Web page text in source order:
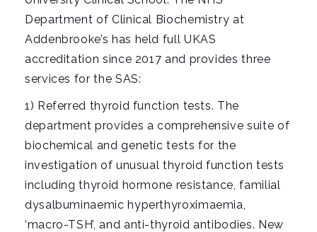
Department of Clinical Biochemistry at
Addenbrooke’s has held full UKAS
accreditation since 2017 and provides three
services for the SAS:
1) Referred thyroid function tests. The
department provides a comprehensive suite of
biochemical and genetic tests for the
investigation of unusual thyroid function tests
including thyroid hormone resistance, familial
dysalbuminaemic hyperthyroximaemia,
‘macro-TSH’, and anti-thyroid antibodies. New